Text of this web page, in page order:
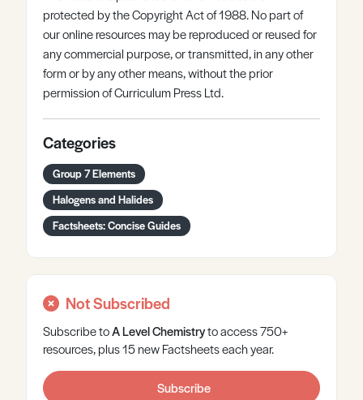
protected by the Copyright Act of 1988. No part of
our online resources may be reproduced or reused for
any commercial purpose, or transmitted, in any other
form or by any other means, without the prior
permission of Curriculum Press Ltd.
Categories
Group 7 Elements
Halogens and Halides
Factsheets: Concise Guides
Not Subscribed
Subscribe toA LevelChemistryto access 750+
resources, plus 15 new Factsheets each year.
Subscribe